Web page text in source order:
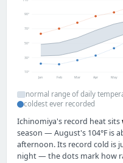
10°
30°
50°
70°
90°
Jan Feb Mar Apr May
normal range of daily
coldest ever recorded
Ichinomiya's record heat sits
season — August's 104°F is
afternoon. Its record cold is
night — the dots mark how